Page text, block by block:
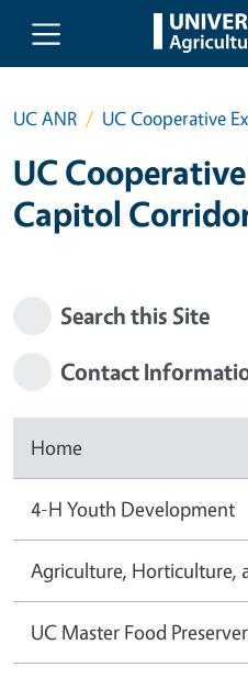
Skip to main content
UC ANR UC Cooperative
UC
Capitol
Search this Site
Contact
Home
4-H Youth Development
Agriculture, Horticulture,
UC Master Food